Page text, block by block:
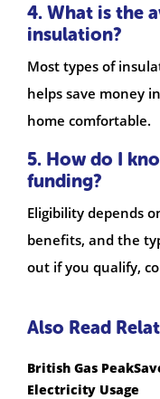
4. What is the
insulation?
Most types of
helps save money
home comfortable.
5. How do I
funding?
Eligibility depends
benefits, and the
out if you qualify,
Also Read
British Gas
Electricity Usage